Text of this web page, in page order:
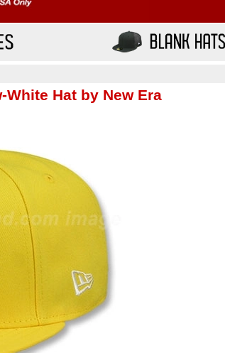
White Hat by New Era